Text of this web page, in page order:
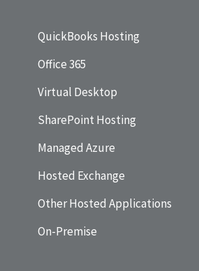
QuickBooks Hosting
Office 365
Virtual Desktop
SharePoint Hosting
Managed Azure
Hosted Exchange
Other Hosted Applications
On-Premise